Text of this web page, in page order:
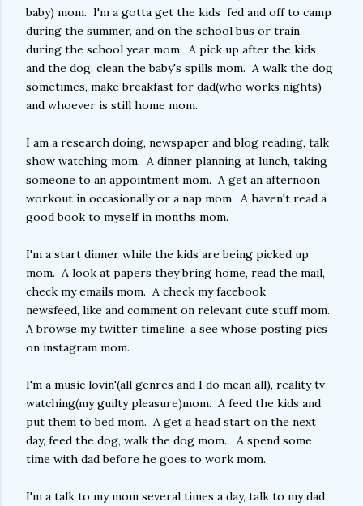
baby) mom. I'm a gotta get the kids fed and off to camp
during the summer, and on the school bus or train
during the school year mom. A pick up after the kids
and the dog, clean the baby's spills mom. A walk the dog
sometimes, make breakfast for dad(who works nights)
and whoever is still home mom.
I am a research doing, newspaper and blog reading, talk
show watching mom. A dinner planning at lunch, taking
someone to an appointment mom. A get an afternoon
workout in occasionally or a nap mom. A haven't read a
good book to myself in months mom.
I'm a start dinner while the kids are being picked up
mom. A look at papers they bring home, read the mail,
check my emails mom. A check my facebook
newsfeed, like and comment on relevant cute stuff mom.
A browse my twitter timeline, a see whose posting pics
on instagram mom.
I'm a music lovin'(all genres and I do mean all), reality tv
watching(my guilty pleasure)mom. A feed the kids and
put them to bed mom. A get a head start on the next
day, feed the dog, walk the dog mom. A spend some
time with dad before he goes to work mom.
I'm a talk to my mom several times a day, talk to my dad